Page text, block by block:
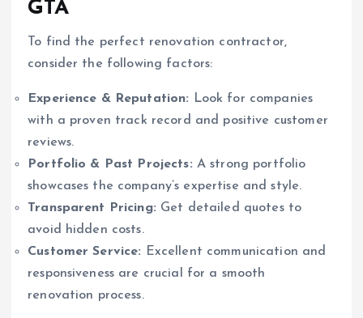
GTA
To find the perfect renovation contractor,
consider the following factors:
Experience & Reputation: Look for companies
with a proven track record and positive customer
reviews.
Portfolio & Past Projects: A strong portfolio
showcases the company’s expertise and style.
Transparent Pricing: Get detailed quotes to
avoid hidden costs.
Customer Service: Excellent communication and
responsiveness are crucial for a smooth
renovation process.